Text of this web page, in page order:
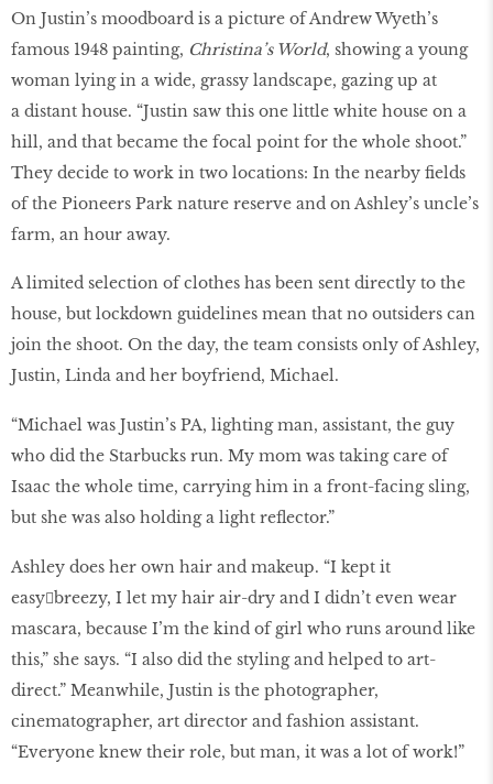
On Justin’s moodboard is a picture of Andrew Wyeth’s
famous 1948 painting, Christina’s World, showing a young
woman lying in a wide, grassy landscape, gazing up at
a distant house. “Justin saw this one little white house on a
hill, and that became the focal point for the whole shoot.”
They decide to work in two locations: In the nearby fields
of the Pioneers Park nature reserve and on Ashley’s uncle’s
farm, an hour away.
A limited selection of clothes has been sent directly to the
house, but lockdown guidelines mean that no outsiders can
join the shoot. On the day, the team consists only of Ashley,
Justin, Linda and her boyfriend, Michael.
“Michael was Justin’s PA, lighting man, assistant, the guy
who did the Starbucks run. My mom was taking care of
Isaac the whole time, carrying him in a front-facing sling,
but she was also holding a light reflector.”
Ashley does her own hair and makeup. “I kept it
easy￾breezy, I let my hair air-dry and I didn’t even wear
mascara, because I’m the kind of girl who runs around like
this,” she says. “I also did the styling and helped to art-
direct.” Meanwhile, Justin is the photographer,
cinematographer, art director and fashion assistant.
“Everyone knew their role, but man, it was a lot of work!”